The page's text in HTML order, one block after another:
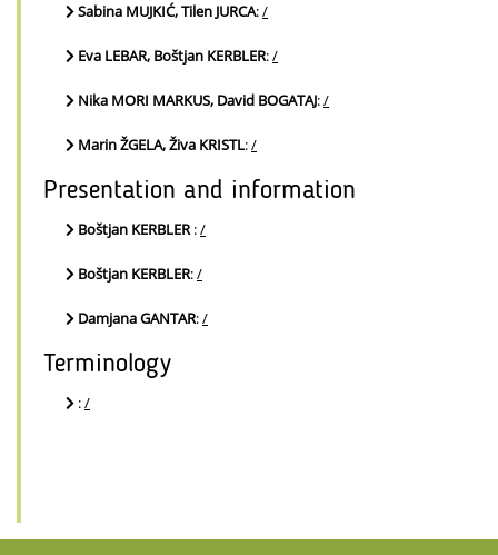
Sabina MUJKIĆ, Tilen JURCA:/
Eva LEBAR, Boštjan KERBLER:/
Nika MORI MARKUS, David BOGATAJ:/
Marin ŽGELA, Živa KRISTL:/
Presentation and information
Boštjan KERBLER:/
Boštjan KERBLER:/
Damjana GANTAR:/
Terminology
:/